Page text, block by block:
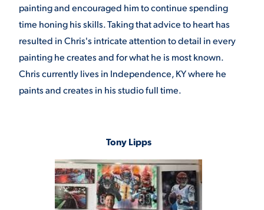
painting and encouraged him to continue spending
time honing his skills. Taking that advice to heart has
resulted in Chris's intricate attention to detail in every
painting he creates and for what he is most known.
Chris currently lives in Independence, KY where he
paints and creates in his studio full time.
Tony Lipps